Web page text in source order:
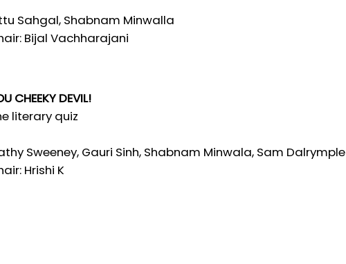
Sahgal, Shabnam Minwalla
Bijal Vachharajani
CHEEKY DEVIL!
literary quiz
Sweeney, Gauri Sinh, Shabnam Minwala, Sam Dalrymple
Hrishi K